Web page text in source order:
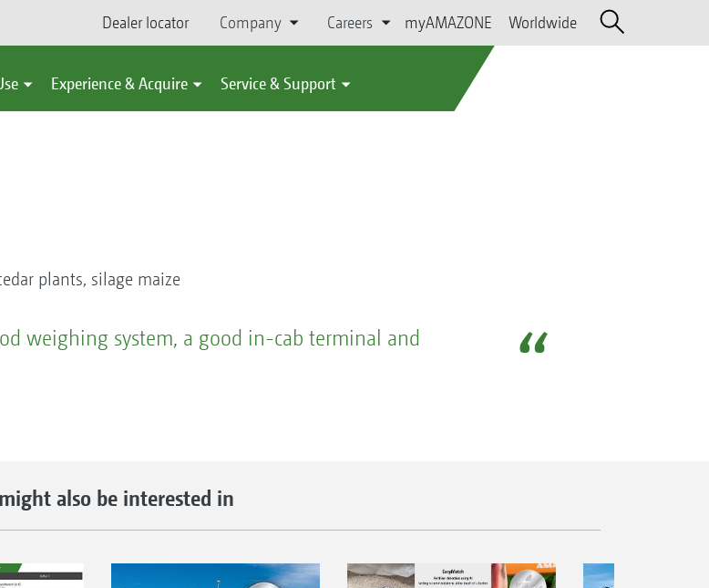
Dealer locator Company Careers myAMAZONE Worldwide
Experience & Acquire Service & Support
plants, silage maize
weighing system, a good in-cab terminal and
also be interested in